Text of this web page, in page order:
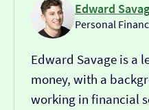
Edward
Personal
Edward Savage is a
money, with a
working in financial